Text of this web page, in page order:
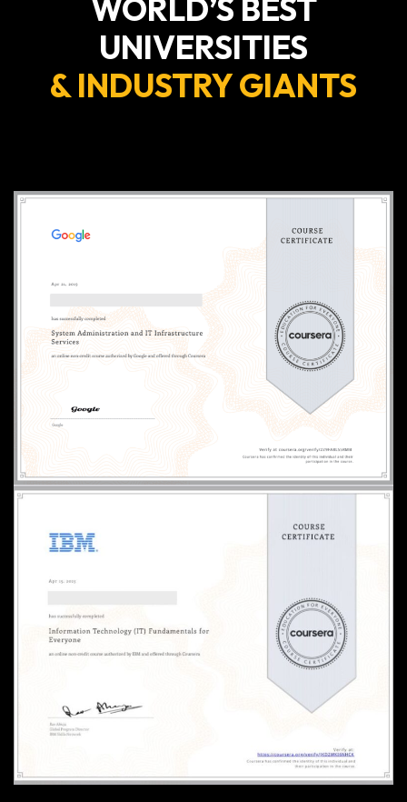
WORLD’S BEST
UNIVERSITIES
& INDUSTRY GIANTS